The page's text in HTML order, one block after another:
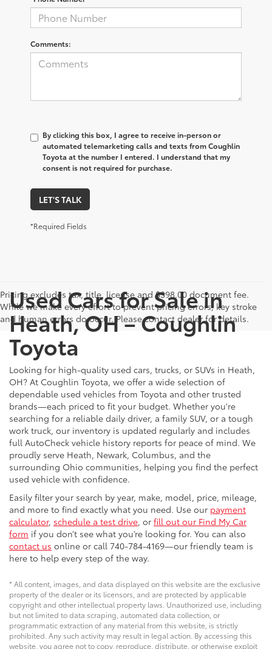
Comments:
By clicking this box, I agree to receive in-person or
automated telemarketing calls and texts from Coughlin
Toyota at the number I entered. I understand that my
consent is not required for purchase.
LET'S TALK
*Required Fields
Pricing excludes tax, title, license and $398.00 document fee.
While we make every effort to prevent pricing errors, key stroke
and human errors do occur. Please contact dealer for details.
Used Cars for Sale in
Heath, OH – Coughlin
Toyota
Looking for high-quality used cars, trucks, or SUVs in Heath,
OH? At Coughlin Toyota, we offer a wide selection of
dependable used vehicles from Toyota and other trusted
brands—each priced to fit your budget. Whether you're
searching for a reliable daily driver, a family SUV, or a tough
work truck, our inventory is updated regularly and includes
full AutoCheck vehicle history reports for peace of mind. We
proudly serve Heath, Newark, Columbus, and the
surrounding Ohio communities, helping you find the perfect
used vehicle with confidence.
Easily filter your search by year, make, model, price, mileage,
and more to find exactly what you need. Use our payment
calculator, schedule a test drive, or fill out our Find My Car
form if you don’t see what you’re looking for. You can also
contact us online or call 740-784-4169—our friendly team is
here to help every step of the way.
* All content, images, and data displayed on this website are the exclusive
property of the dealer or its licensors, and are protected by applicable
copyright and other intellectual property laws. Unauthorized use, including
but not limited to data scraping, automated data collection, or
programmatic extraction of any material from this website, is strictly
prohibited. Any such activity may result in legal action. By accessing this
website, you agree not to copy, reproduce, distribute, or otherwise exploit